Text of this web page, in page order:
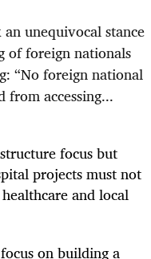
unequivocal stance
of foreign nationals
“No foreign national
accessing...
focus but
projects must not
and local
on building a